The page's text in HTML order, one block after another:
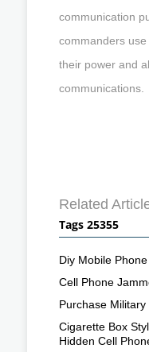
communication
commanders
their power and
communications.
Related
Tags 25355
Diy Mobile
Cell Phone
Purchase
Cigarette Box
Hidden Cell